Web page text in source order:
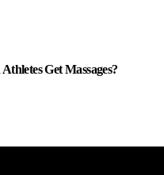
Get Massages?